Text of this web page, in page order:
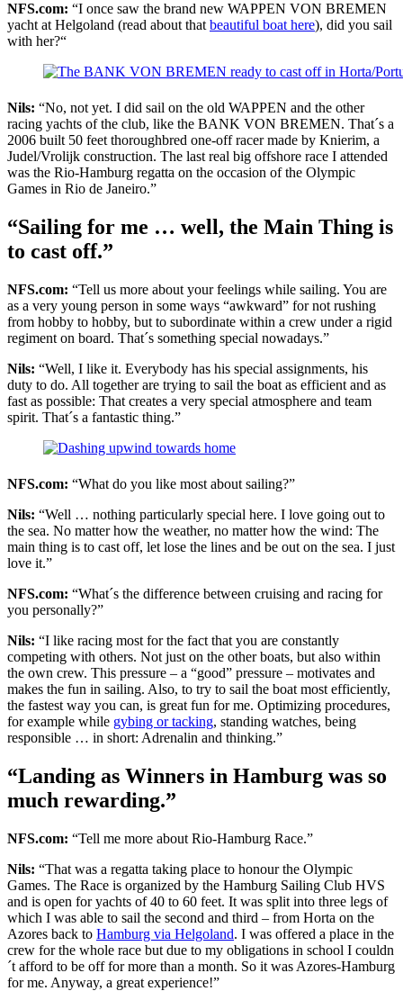
NFS.com: “I once saw the brand new WAPPEN VON BREMEN
yacht at Helgoland (read about that beautiful boat here), did you sail
with her?“
Nils: “No, not yet. I did sail on the old WAPPEN and the other
racing yachts of the club, like the BANK VON BREMEN. That´s a
2006 built 50 feet thoroughbred one-off racer made by Knierim, a
Judel/Vrolijk construction. The last real big offshore race I attended
was the Rio-Hamburg regatta on the occasion of the Olympic
Games in Rio de Janeiro.”
“Sailing for me … well, the Main Thing is
to cast off.”
NFS.com: “Tell us more about your feelings while sailing. You are
as a very young person in some ways “awkward” for not rushing
from hobby to hobby, but to subordinate within a crew under a rigid
regiment on board. That´s something special nowadays.”
Nils: “Well, I like it. Everybody has his special assignments, his
duty to do. All together are trying to sail the boat as efficient and as
fast as possible: That creates a very special atmosphere and team
spirit. That´s a fantastic thing.”
NFS.com: “What do you like most about sailing?”
Nils: “Well … nothing particularly special here. I love going out to
the sea. No matter how the weather, no matter how the wind: The
main thing is to cast off, let lose the lines and be out on the sea. I just
love it.”
NFS.com: “What´s the difference between cruising and racing for
you personally?”
Nils: “I like racing most for the fact that you are constantly
competing with others. Not just on the other boats, but also within
the own crew. This pressure – a “good” pressure – motivates and
makes the fun in sailing. Also, to try to sail the boat most efficiently,
the fastest way you can, is great fun for me. Optimizing procedures,
for example while gybing or tacking, standing watches, being
responsible … in short: Adrenalin and thinking.”
“Landing as Winners in Hamburg was so
much rewarding.”
NFS.com: “Tell me more about Rio-Hamburg Race.”
Nils: “That was a regatta taking place to honour the Olympic
Games. The Race is organized by the Hamburg Sailing Club HVS
and is open for yachts of 40 to 60 feet. It was split into three legs of
which I was able to sail the second and third – from Horta on the
Azores back to Hamburg via Helgoland. I was offered a place in the
crew for the whole race but due to my obligations in school I couldn
´t afford to be off for more than a month. So it was Azores-Hamburg
for me. Anyway, a great experience!”